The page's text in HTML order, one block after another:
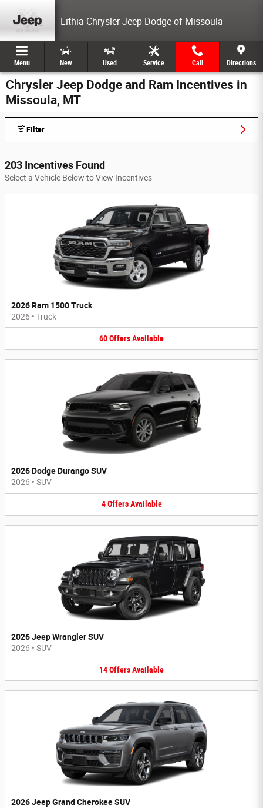
Lithia Chrysler Jeep Dodge of Missoula
Menu New Used Service Call Directions
Chrysler Jeep Dodge and Ram Incentives in
Missoula, MT
Filter
203 Incentives Found
Select a Vehicle Below to View Incentives
2026 Ram 1500 Truck
2026 • Truck
60OffersAvailable
2026 Dodge Durango SUV
2026 • SUV
4 Offers Available
2026 Jeep Wrangler SUV
2026 • SUV
14OffersAvailable
2026 Jeep Grand Cherokee SUV